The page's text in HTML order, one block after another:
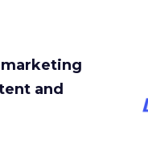
marketing
and